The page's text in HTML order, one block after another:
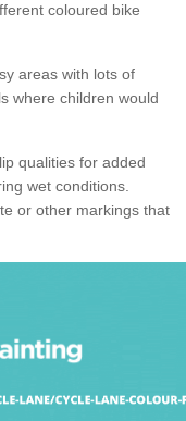
coloured bike
areas with lots of
where children would
qualities for added
wet conditions.
or other markings that